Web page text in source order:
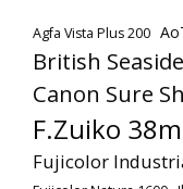
Agfa Vista Plus 200
British
Canon Sure
F.Zuiko
Fujicolor